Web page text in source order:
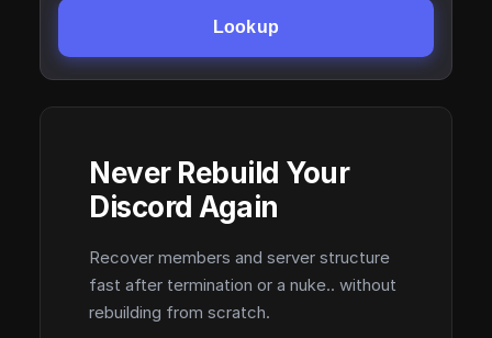
Lookup
Never Rebuild Your
Discord Again
Recover members and server structure
fast after termination or a nuke.. without
rebuilding from scratch.